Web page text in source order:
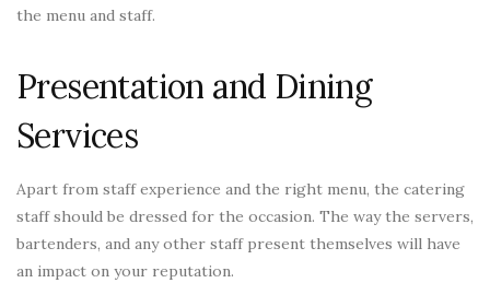
the menu and staff.
Presentation and Dining
Services
Apart from staff experience and the right menu, the catering
staff should be dressed for the occasion. The way the servers,
bartenders, and any other staff present themselves will have
an impact on your reputation.